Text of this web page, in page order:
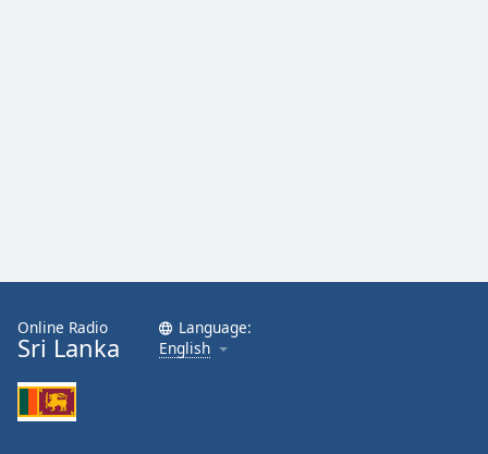
Online Radio
Sri Lanka
Language:
English